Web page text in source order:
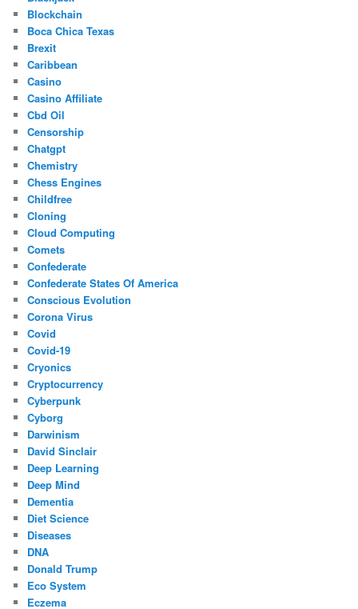
Blockchain
Boca Chica Texas
Brexit
Caribbean
Casino
Casino Affiliate
Cbd Oil
Censorship
Chatgpt
Chemistry
Chess Engines
Childfree
Cloning
Cloud Computing
Comets
Confederate
Confederate States Of America
Conscious Evolution
Corona Virus
Covid
Covid-19
Cryonics
Cryptocurrency
Cyberpunk
Cyborg
Darwinism
David Sinclair
Deep Learning
Deep Mind
Dementia
Diet Science
Diseases
DNA
Donald Trump
Eco System
Eczema